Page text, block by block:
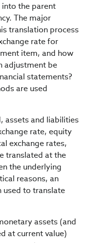
the parent
The major
translation process
rate for
item, and how
adjustment be
statements?
are used
assets and liabilities
rate, equity
exchange rates,
translated at the
the underlying
reasons, an
used to translate
assets (and
at current value)